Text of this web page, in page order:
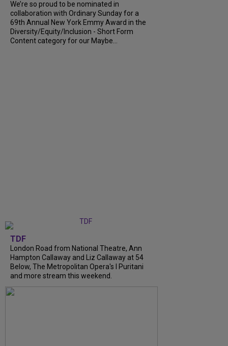
We’re so proud to be nominated in
collaboration with Ordinary Sunday for a
69th Annual New York Emmy Award in the
Diversity/Equity/Inclusion - Short Form
Content category for our Maybe...
TDF
London Road from National Theatre, Ann
Hampton Callaway and Liz Callaway at 54
Below, The Metropolitan Opera's I Puritani
and more stream this weekend.